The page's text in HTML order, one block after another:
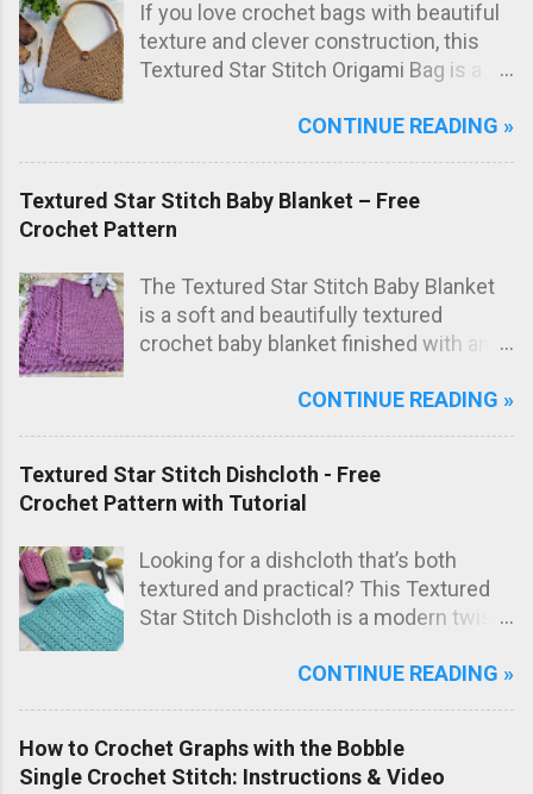
If you love crochet bags with beautiful
texture and clever construction, this
Textured Star Stitch Origami Bag is a
free crochet bag pattern , the bag is
worked from just one large rectangle
folded origami style and sewn to create
the final bag shape. The result is a
elegant diagonal lines and a striking
textured fabric.
CONTINUE READING »
Textured Star Stitch Baby Blanket – Free
Crochet Pattern
The Textured Star Stitch Baby Blanket
is a soft and beautifully textured
crochet baby blanket finished with an
one lovely marled pink shade, this
blanket has a sweet, timeless look that
handmade baby gift.
CONTINUE READING »
Textured Star Stitch Dishcloth - Free
Crochet Pattern with Tutorial
Looking for a dishcloth that’s both
textured and practical? This Textured
Star Stitch Dishcloth is a modern twist
back loops only to create a beautifully
raised, knit-like texture.
CONTINUE READING »
How to Crochet Graphs with the Bobble
Single Crochet Stitch: Instructions & Video